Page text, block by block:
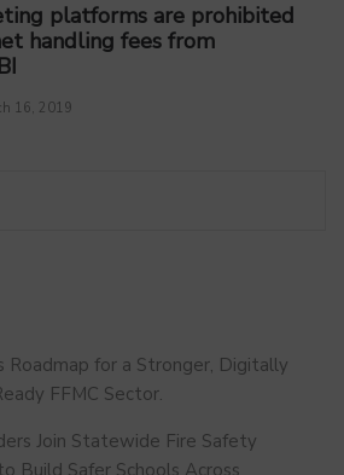
platforms are prohibited
handling fees from
16, 2019
Roadmap for a Stronger, Digitally
FFMC Sector.
Join Statewide Fire Safety